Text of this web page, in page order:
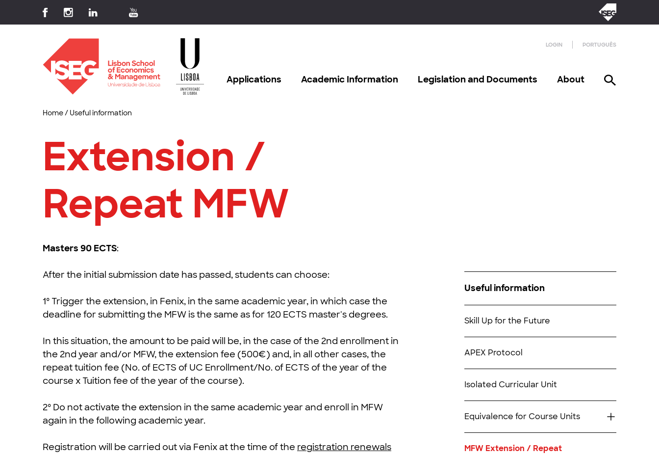
LOGIN PORTUGUÊS
Applications Academic Information Legislation and Documents About
Home/ Useful information
Extension /
Repeat MFW
Masters 90 ECTS:
After the initial submission date has passed, students can choose:
1º Trigger the extension, in Fenix, in the same academic year, in which case the
deadline for submitting the MFW is the same as for 120 ECTS master's degrees.
In this situation, the amount to be paid will be, in the case of the 2nd enrollment in
the 2nd year and/or MFW, the extension fee (500€) and, in all other cases, the
repeat tuition fee (No. of ECTS of UC Enrollment/No. of ECTS of the year of the
course x Tuition fee of the year of the course).
2º Do not activate the extension in the same academic year and enroll in MFW
again in the following academic year.
Registration will be carried out via Fenix at the time of the registration renewals
Useful information
Skill Up for the Future
APEX Protocol
Isolated Curricular Unit
Equivalence for Course Units
MFW Extension / Repeat